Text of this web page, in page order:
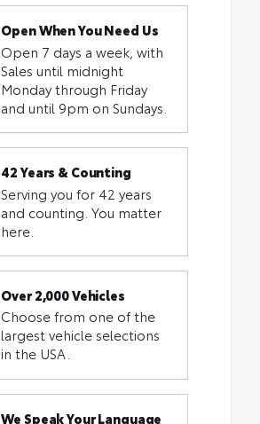
Open When You Need Us
Open 7 days a week, with
Sales until midnight
Monday through Friday
and until 9pm on Sundays.
42 Years & Counting
Serving you for 42 years
and counting. You matter
here.
Over 2,000 Vehicles
Choose from one of the
largest vehicle selections
in the USA.
We Speak Your Language